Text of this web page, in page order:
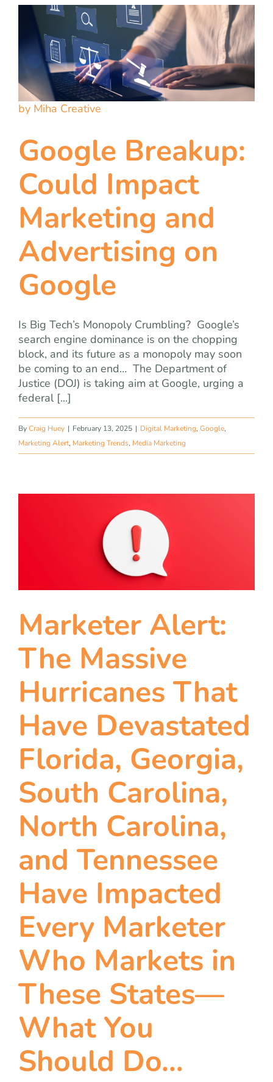
by Miha Creative
Google Breakup:
Could Impact
Marketing and
Advertising on
Google
Is Big Tech’s Monopoly Crumbling? Google’s
search engine dominance is on the chopping
block, and its future as a monopoly may soon
be coming to an end… The Department of
Justice (DOJ) is taking aim at Google, urging a
federal [...]
ByCraig Huey | February 13, 2025 | Digital Marketing, Google,
Marketing Alert, Marketing Trends, Media Marketing
Marketer Alert:
The Massive
Hurricanes That
Have Devastated
Florida, Georgia,
South Carolina,
North Carolina,
and Tennessee
Have Impacted
Every Marketer
Who Markets in
These States—
What You
Should Do…